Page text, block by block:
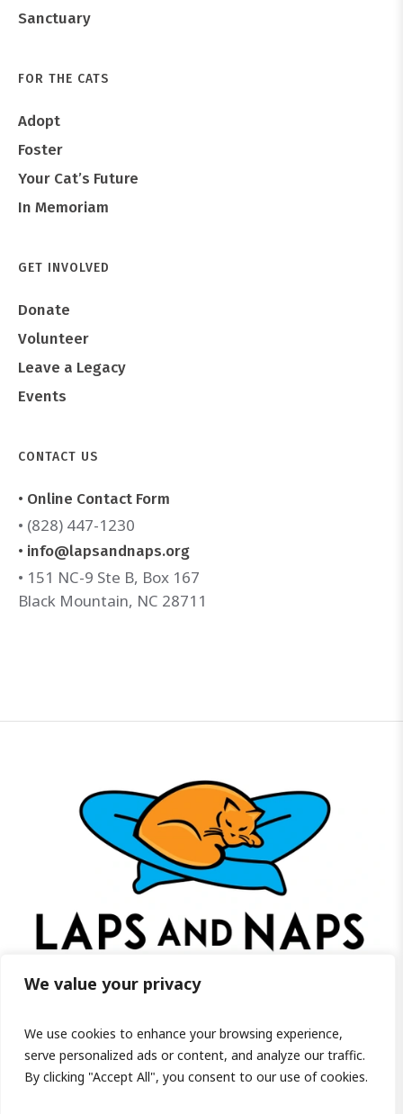
We value your privacy
We use cookies to enhance your browsing experience,
serve personalized ads or content, and analyze our traffic.
By clicking "Accept All", you consent to our use of cookies.
Sanctuary
FOR THE CATS
Adopt
Foster
Your Cat’s Future
In Memoriam
GET INVOLVED
Donate
Volunteer
Leave a Legacy
Events
CONTACT US
• Online Contact Form
• (828) 447-1230
• info@lapsandnaps.org
• 151 NC-9 Ste B, Box 167
Black Mountain, NC 28711
Visit us on Facebook!